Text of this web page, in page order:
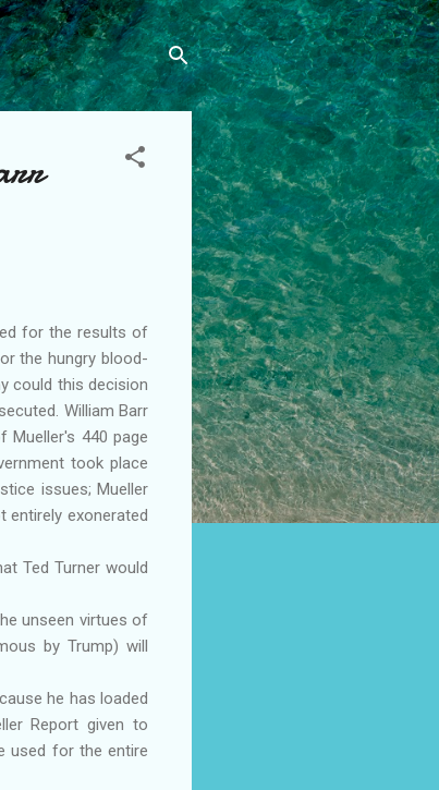
for the results of
the hungry blood-
could this decision
William Barr
440 page
took place
issues; Mueller
entirely exonerated
Ted Turner would
unseen virtues of
by Trump) will
he has loaded
Report given to
used for the entire